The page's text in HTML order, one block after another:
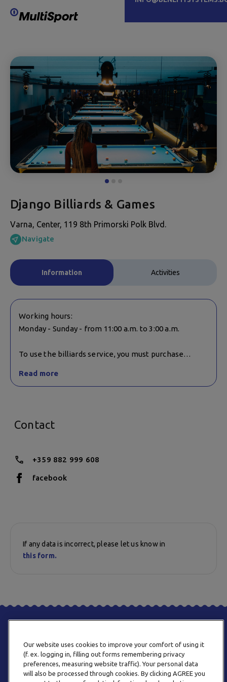
Django Billiards & Games
Varna, Center, 119 8th Primorski Polk Blvd.
Navigate
Information Activities
Working hours:
Monday - Sunday - from 11:00 a.m. to 3:00 a.m.
To use the billiards service, you must purchase
Read more
Contact
+359 882 999 608
facebook
If any data is incorrect, please let us know in
this form.
Our website uses cookies to improve your comfort of using it
(f. ex. logging in, filling out forms remembering privacy
preferences, measuring website traffic). Your personal data
will also be processed through cookies. By clicking AGREE you